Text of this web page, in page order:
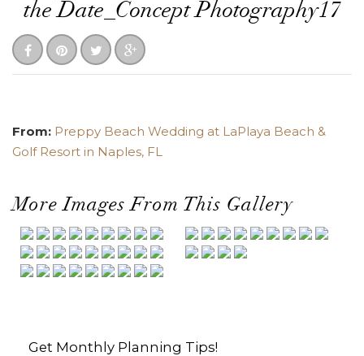
the Date_Concept Photography17
From: Preppy Beach Wedding at LaPlaya Beach &
Golf Resort in Naples, FL
More Images From This Gallery
Get Monthly Planning Tips!